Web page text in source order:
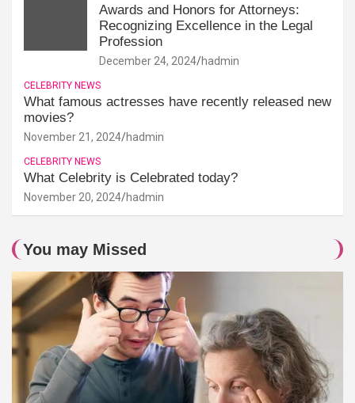
Awards and Honors for Attorneys:
Recognizing Excellence in the Legal
Profession
December 24, 2024 hadmin
CELEBRITY NEWS
What famous actresses have recently released new
movies?
November 21, 2024 hadmin
CELEBRITY NEWS
What Celebrity is Celebrated today?
November 20, 2024 hadmin
You may Missed